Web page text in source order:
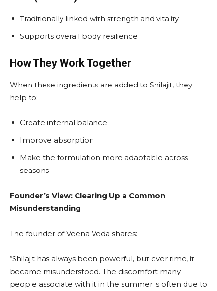
Traditionally linked with strength and vitality
Supports overall body resilience
How They Work Together
When these ingredients are added to Shilajit, they
help to:
Create internal balance
Improve absorption
Make the formulation more adaptable across
seasons
Founder’s View: Clearing Up a Common
Misunderstanding
The founder of Veena Veda shares:
“Shilajit has always been powerful, but over time, it
became misunderstood. The discomfort many
people associate with it in the summer is often due to